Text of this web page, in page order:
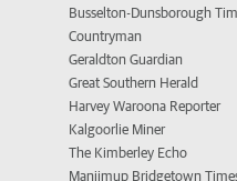
Busselton-Dunsborough
Countryman
Geraldton Guardian
Great Southern Herald
Harvey Waroona Reporter
Kalgoorlie Miner
The Kimberley Echo
Manjimup Bridgetown